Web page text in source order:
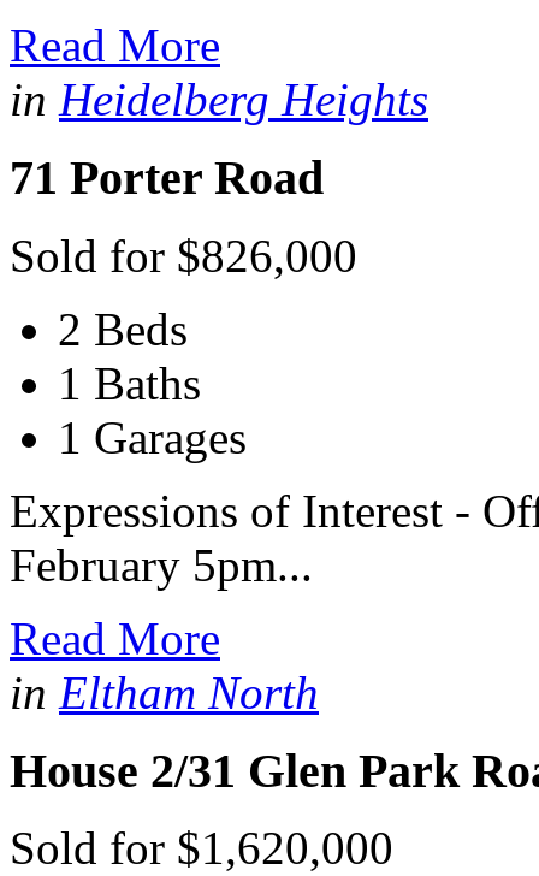
Read More
in Heidelberg Heights
71 Porter Road
Sold for $826,000
2 Beds
1 Baths
1 Garages
Expressions of Interest -
February 5pm...
Read More
in Eltham North
House 2/31 Glen Park
Sold for $1,620,000